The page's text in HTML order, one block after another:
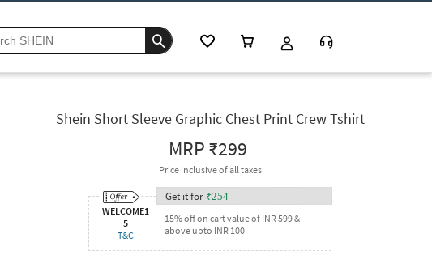
Shein Short Sleeve Graphic Chest Print Crew Tshirt
MRP₹299
Price inclusive of all taxes
WELCOME1
5
T&C
Get it for ₹254
15% off on cart value of INR 599 &
above upto INR 100